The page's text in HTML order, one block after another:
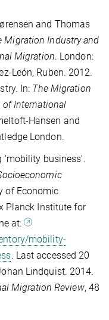
and Thomas
Migration Industry and
Migration. London:
León, Ruben. 2012.
In: The Migration
of International
Hansen and
London.
business’.
of Economic
Planck Institute for
at:
mobility-
. Last accessed 20
Lindquist. 2014.
Migration Review, 48